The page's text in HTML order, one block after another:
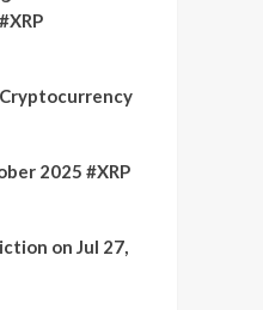
Cryptocurrency
2025 #XRP
on Jul 27,